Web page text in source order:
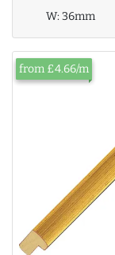
W:36mm
from £4.66/m